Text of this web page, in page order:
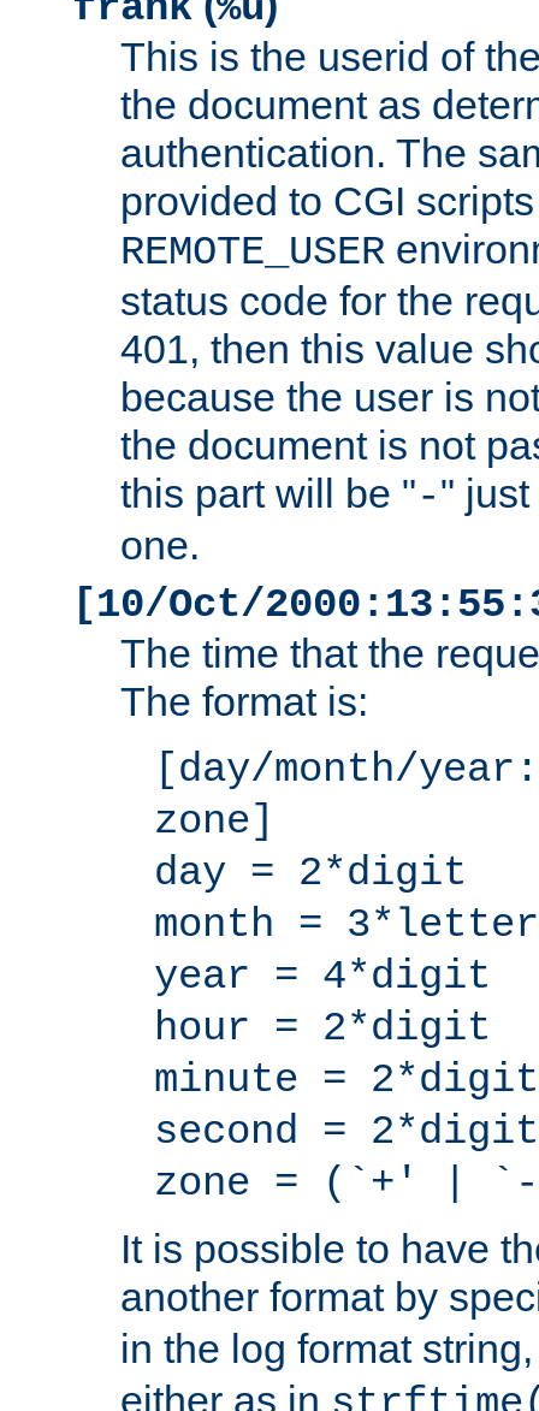
This is the userid of
the document as
authentication. The
provided to CGI
REMOTE_USER
status code for the
401, then this value
because the user is
the document is not
this part will be "-"
one.
[10/Oct/
The time that the
The format is:
[day/month/
zone]
day = 2*digit
month = 3*letter
year = 4*digit
hour = 2*digit
minute = 2*digit
second = 2*digit
zone = (`+' |
It is possible to have
another format by
in the log format
either as in